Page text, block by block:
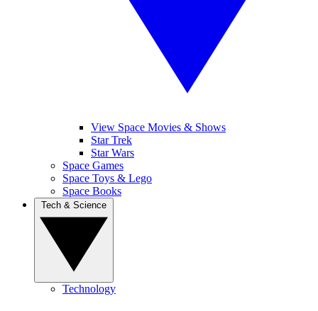
View Space Movies & Shows
Star Trek
Star Wars
Space Games
Space Toys & Lego
Space Books
Technology